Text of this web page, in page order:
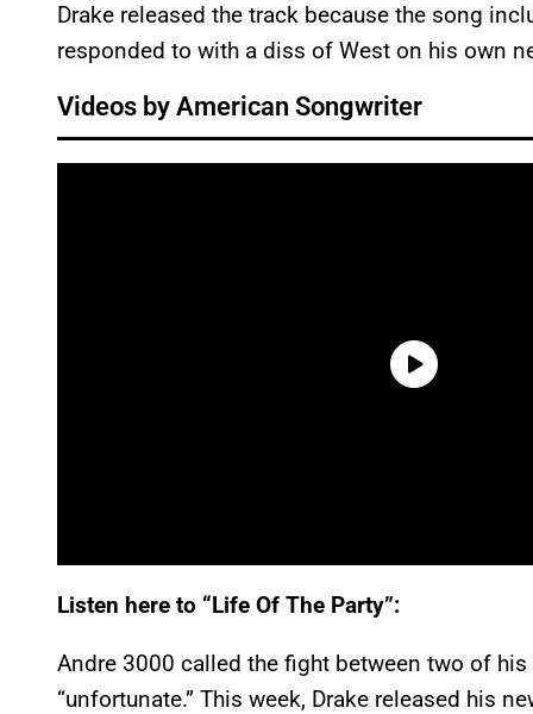
Drake released the track because the song
responded to with a diss of West on his own
Videos by American Songwriter
Listen here to “Life Of The Party”:
Andre 3000 called the fight between two of
“unfortunate.” This week, Drake released his